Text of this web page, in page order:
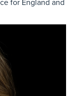
for England and